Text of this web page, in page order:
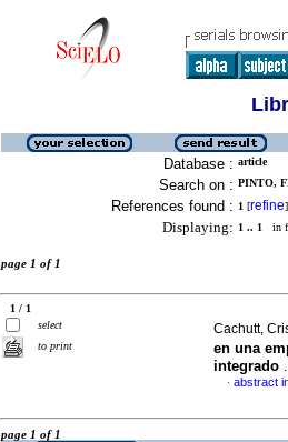
Database : article
Search on : PINTO,
References found : 1 [refine]
Displaying: 1 .. 1 in
page 1 of 1
1 / 1
select
to print
Cachutt,
en una
integrado
· abstract
page 1 of 1